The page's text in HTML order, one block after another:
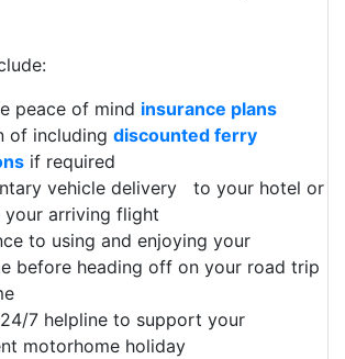
peace of mind insurance plans
of including discounted ferry
if required
vehicle delivery to your hotel or
arriving flight
to using and enjoying your
before heading off on your road trip
7 helpline to support your
motorhome holiday